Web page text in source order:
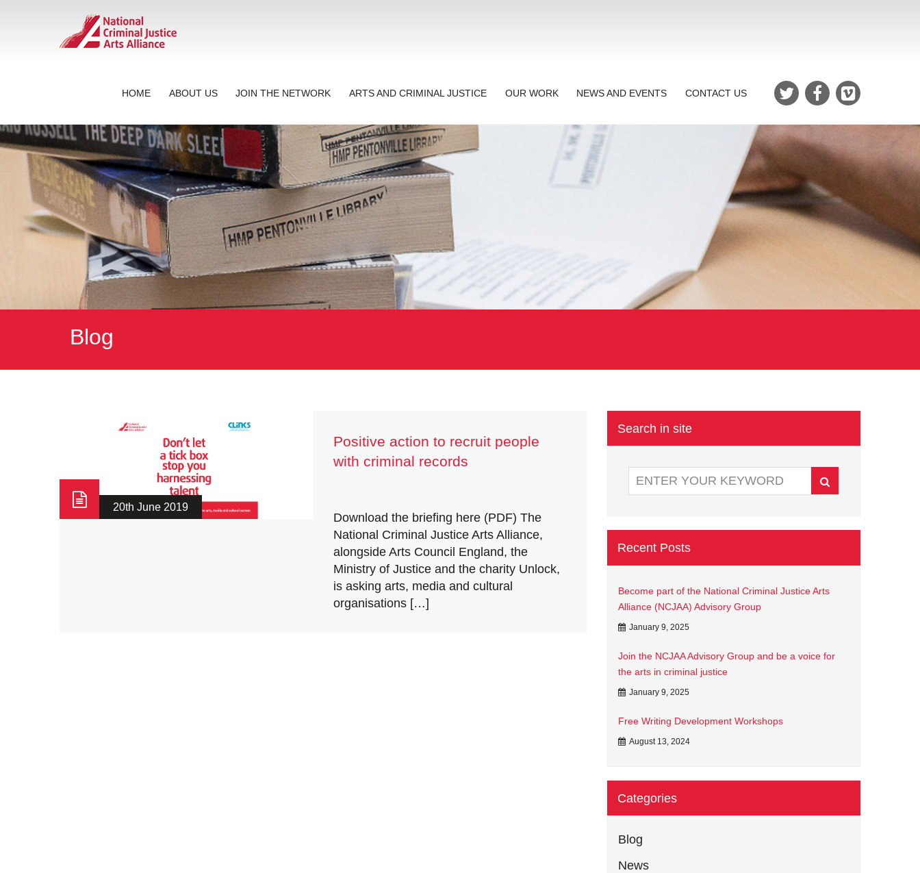
HOME ABOUT US JOIN THE NETWORK ARTS AND CRIMINAL JUSTICE OUR WORK NEWS AND EVENTS CONTACT US
Blog
20th June 2019
Positive action to recruit people
with criminal records
Download the briefing here (PDF) The
National Criminal Justice Arts Alliance,
alongside Arts Council England, the
Ministry of Justice and the charity Unlock,
is asking arts, media and cultural
organisations […]
Search in site
Recent Posts
Become part of the National Criminal Justice Arts
Alliance (NCJAA) Advisory Group
January 9, 2025
Join the NCJAA Advisory Group and be a voice for
the arts in criminal justice
January 9, 2025
Free Writing Development Workshops
August 13, 2024
Categories
Blog
News